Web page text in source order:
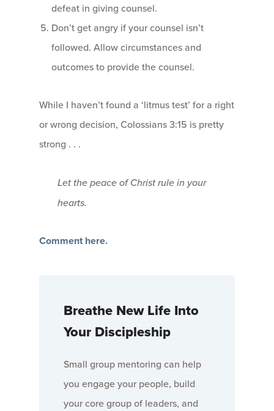
defeat in giving counsel.
Don’t get angry if your counsel isn’t
followed. Allow circumstances and
outcomes to provide the counsel.
While I haven’t found a ‘litmus test’ for a right
or wrong decision, Colossians 3:15 is pretty
strong . . .
Let the peace of Christ rule in your
hearts.
Comment here.
Breathe New Life Into
Your Discipleship
Small group mentoring can help
you engage your people, build
your core group of leaders, and